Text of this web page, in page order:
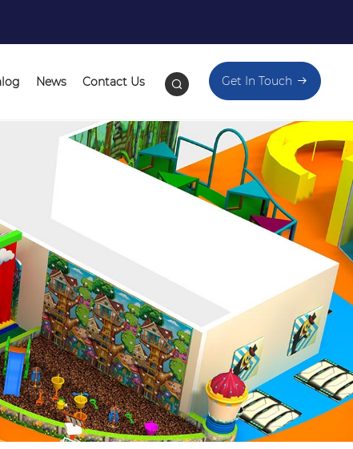
News Contact Us Get In Touch